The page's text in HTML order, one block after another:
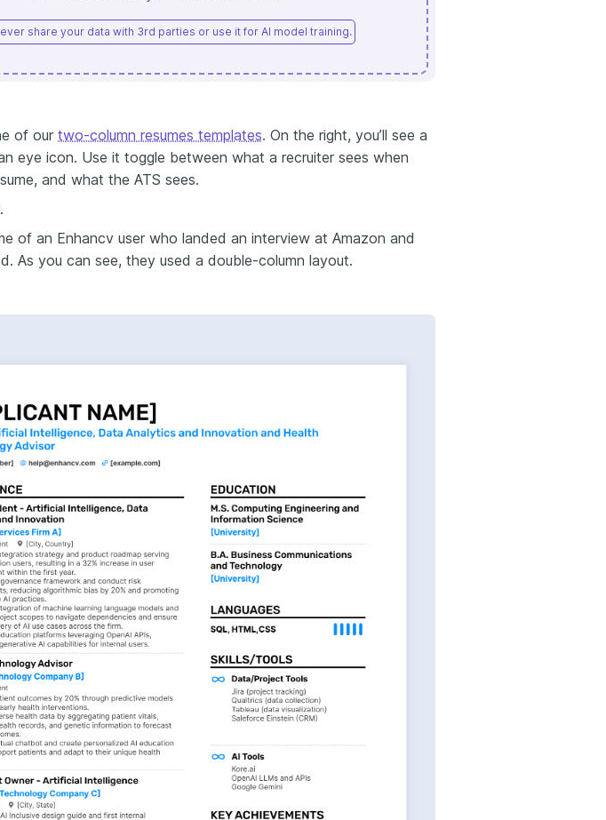
share your data with 3rd parties or use it for AI model training.
of our two-column resumes templates. On the right, you’ll see a
eye icon. Use it toggle between what a recruiter sees when
and what the ATS sees.
of an Enhancv user who landed an interview at Amazon and
As you can see, they used a double-column layout.